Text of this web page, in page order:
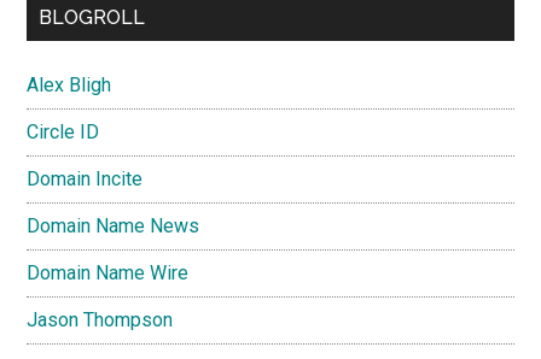
BLOGROLL
Alex Bligh
Circle ID
Domain Incite
Domain Name News
Domain Name Wire
Jason Thompson